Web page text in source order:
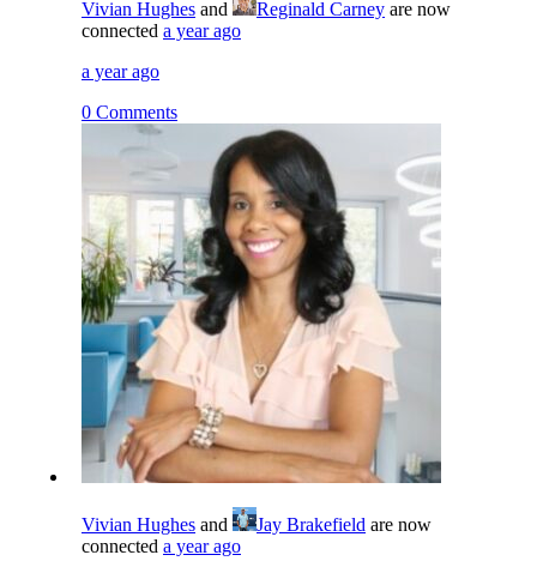
Vivian Hughes and Reginald Carney are now
connected a year ago
a year ago
0 Comments
Vivian Hughes and Jay Brakefield are now
connected a year ago